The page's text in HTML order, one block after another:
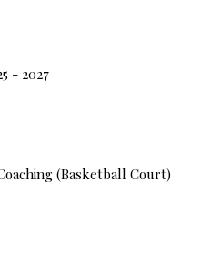
- 2027
(Basketball Court)